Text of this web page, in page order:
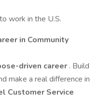
work in the U.S.
in Community
driven career . Build
make a real difference in
Customer Service